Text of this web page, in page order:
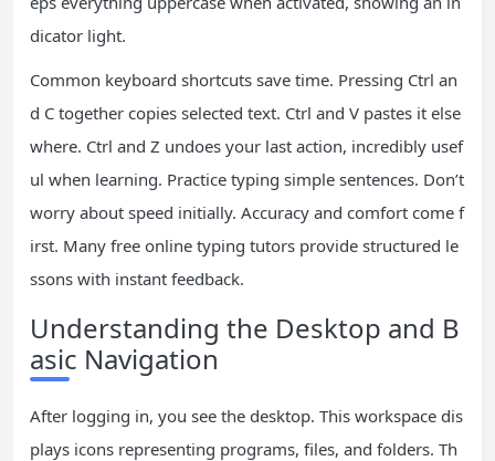
dicator light.
Common keyboard shortcuts save time. Pressing Ctrl an
d C together copies selected text. Ctrl and V pastes it else
where. Ctrl and Z undoes your last action, incredibly usef
ul when learning. Practice typing simple sentences. Don’t
worry about speed initially. Accuracy and comfort come f
irst. Many free online typing tutors provide structured le
ssons with instant feedback.
Understanding the Desktop and B
asic Navigation
After logging in, you see the desktop. This workspace dis
plays icons representing programs, files, and folders. Th